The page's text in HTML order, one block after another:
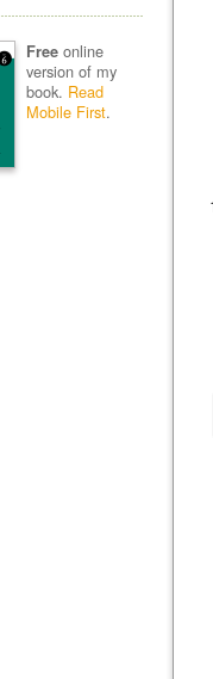
Freeonline
version of my
book. Read
Mobile First.